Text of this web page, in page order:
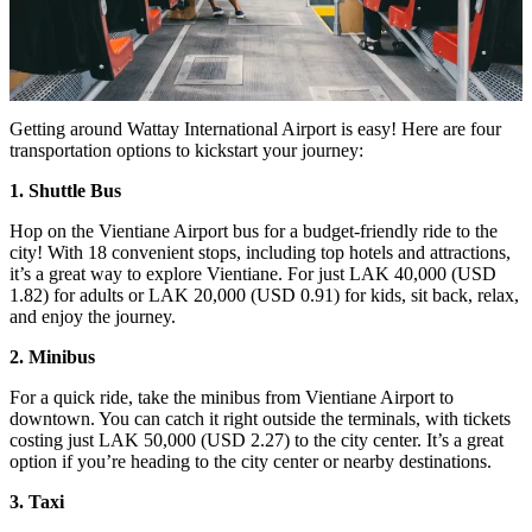
Getting around Wattay International Airport is easy! Here are four
transportation options to kickstart your journey:
1. Shuttle Bus
Hop on the Vientiane Airport bus for a budget-friendly ride to the
city! With 18 convenient stops, including top hotels and attractions,
it’s a great way to explore Vientiane. For just LAK 40,000 (USD
1.82) for adults or LAK 20,000 (USD 0.91) for kids, sit back, relax,
and enjoy the journey.
2. Minibus
For a quick ride, take the minibus from Vientiane Airport to
downtown. You can catch it right outside the terminals, with tickets
costing just LAK 50,000 (USD 2.27) to the city center. It’s a great
option if you’re heading to the city center or nearby destinations.
3. Taxi